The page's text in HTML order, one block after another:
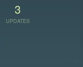
3
UPDATES